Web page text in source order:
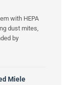
with HEPA
dust mites,
by
Miele